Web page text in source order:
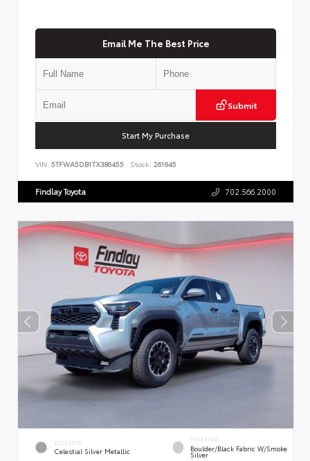
Email Me The Best Price
Submit
Start My Purchase
VIN: 5TFWA5DB1TX386455 Stock: 261645
Findlay Toyota 702.566.2000
EXTERIOR
Celestial Silver Metallic
INTERIOR
Boulder/Black Fabric W/Smoke
Silver